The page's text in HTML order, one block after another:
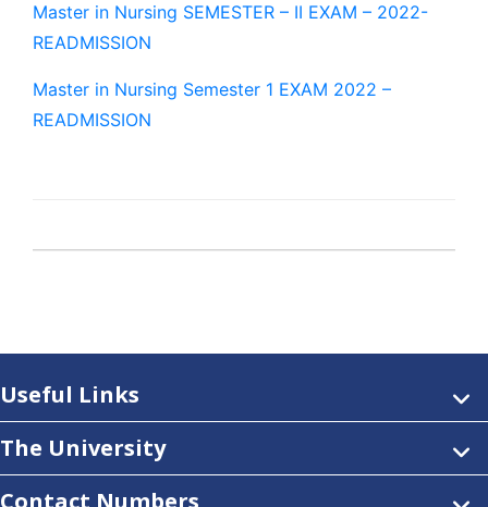
Master in Nursing SEMESTER – II EXAM – 2022-
READMISSION
Master in Nursing Semester 1 EXAM 2022 –
READMISSION
Useful Links
The University
Contact Numbers